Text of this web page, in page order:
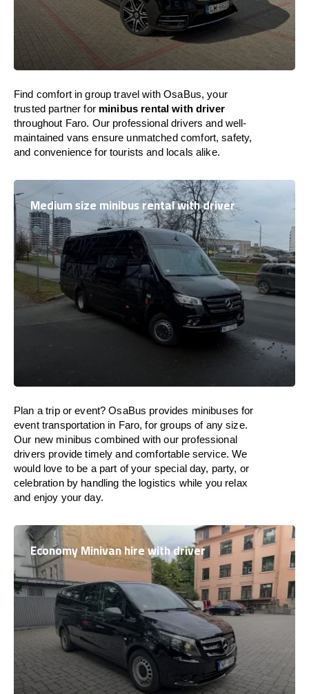
Find comfort in group travel with OsaBus, your
trusted partner for minibus rental with driver
throughout Faro. Our professional drivers and well-
maintained vans ensure unmatched comfort, safety,
and convenience for tourists and locals alike.
Medium size minibus rental with driver
Plan a trip or event? OsaBus provides minibuses for
event transportation in Faro, for groups of any size.
Our new minibus combined with our professional
drivers provide timely and comfortable service. We
would love to be a part of your special day, party, or
celebration by handling the logistics while you relax
and enjoy your day.
Economy Minivan hire with driver